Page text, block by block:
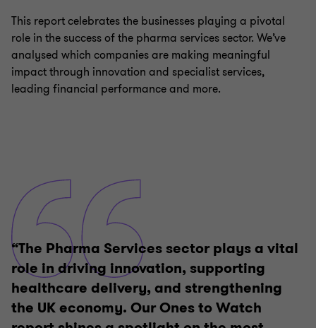
This report celebrates the businesses playing a pivotal
role in the success of the pharma services sector. We’ve
analysed which companies are making meaningful
impact through innovation and specialist services,
leading financial performance and more.
“The Pharma Services sector plays a vital
role in driving innovation, supporting
healthcare delivery, and strengthening
the UK economy. Our Ones to Watch